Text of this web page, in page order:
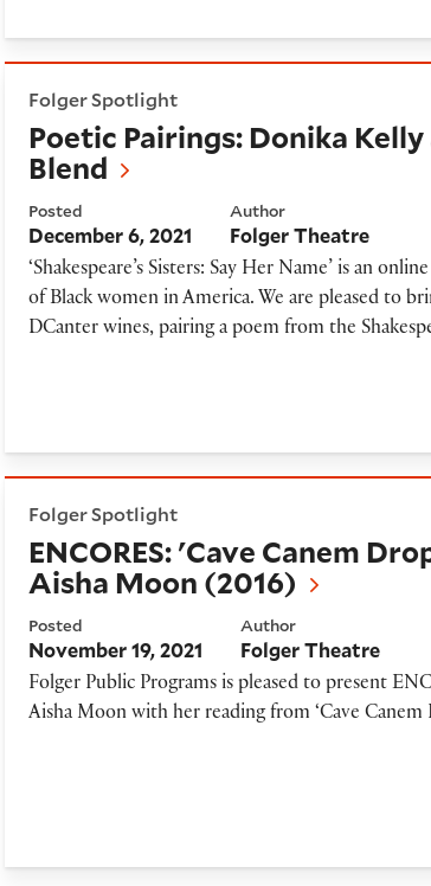
Folger Spotlight
Poetic Pairings: Donika
Blend
Posted
December 6, 2021
Author
Folger Theatre
‘Shakespeare’s Sisters: Say Her Name’ is an
of Black women in America. We are pleased to
DCanter wines, pairing a poem from the
Folger Spotlight
ENCORES: 'Cave Canem
Aisha Moon (2016)
Posted
November 19, 2021
Author
Folger Theatre
Folger Public Programs is pleased to present
Aisha Moon with her reading from ‘Cave Canem